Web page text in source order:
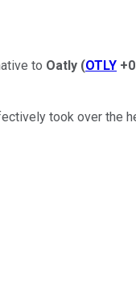
to Oatly (OTLY
took over the